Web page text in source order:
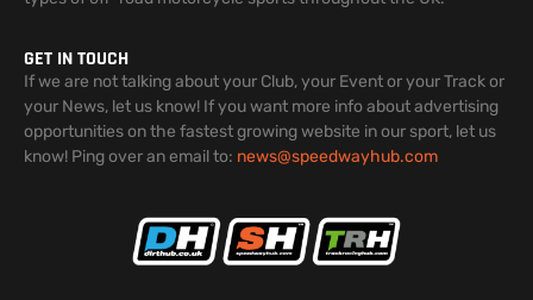
GET IN TOUCH
If we are not talking about your Club, your Event or your Track or
your News, let us know! If you want more info about advertising
opportunities on the fastest growing website in our sport, let us
know! Ping over an email to: news@speedwayhub.com